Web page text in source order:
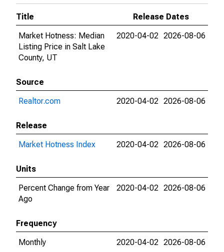
Title
Release Dates
Market Hotness: Median
Listing Price in Salt Lake
County, UT
2020-04-02 2026-08-06
Source
Realtor.com
2020-04-02 2026-08-06
Release
Market Hotness Index
2020-04-02 2026-08-06
Units
Percent Change from Year
Ago
2020-04-02 2026-08-06
Frequency
Monthly
2020-04-02 2026-08-06